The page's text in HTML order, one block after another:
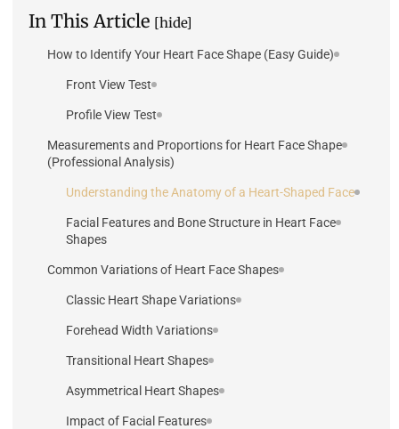
In This Article [hide]
How to Identify Your Heart Face Shape (Easy Guide)
Front View Test
Profile View Test
Measurements and Proportions for Heart Face Shape
(Professional Analysis)
Understanding the Anatomy of a Heart-Shaped Face
Facial Features and Bone Structure in Heart Face
Shapes
Common Variations of Heart Face Shapes
Classic Heart Shape Variations
Forehead Width Variations
Transitional Heart Shapes
Asymmetrical Heart Shapes
Impact of Facial Features